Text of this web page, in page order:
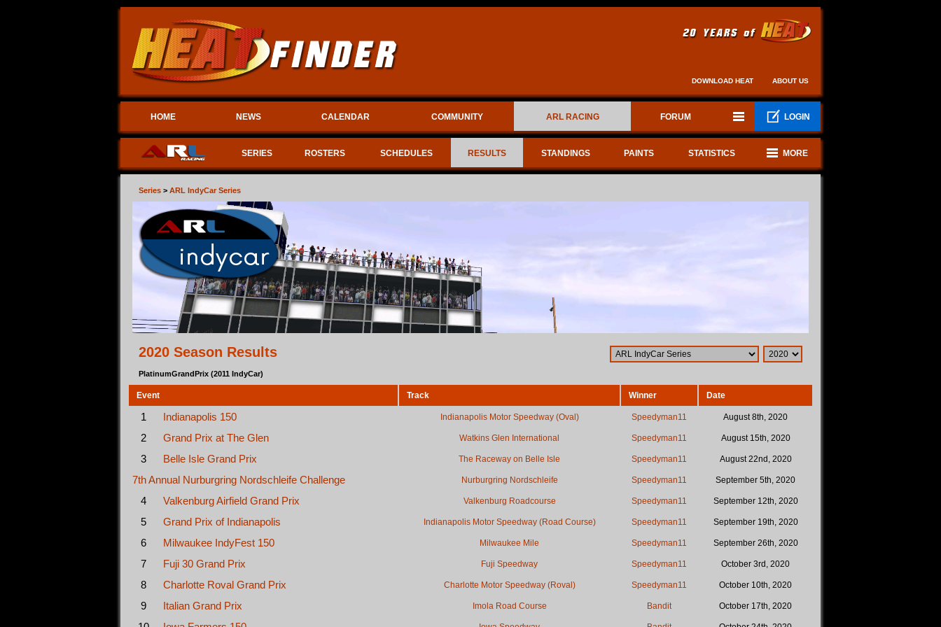
DOWNLOAD HEAT ABOUT US
HOME NEWS CALENDAR COMMUNITY ARL RACING FORUM LOGIN
SERIES ROSTERS SCHEDULES RESULTS STANDINGS PAINTS STATISTICS MORE
Series > ARL IndyCar Series
2020 Season Results
PlatinumGrandPrix (2011 IndyCar)
Event Track Winner Date
1 Indianapolis 150 Indianapolis Motor Speedway (Oval) Speedyman11 August 8th, 2020
2 Grand Prix at The Glen Watkins Glen International Speedyman11 August 15th, 2020
3 Belle Isle Grand Prix The Raceway on Belle Isle Speedyman11 August 22nd, 2020
7th Annual Nurburgring Nordschleife Challenge Nurburgring Nordschleife Speedyman11 September 5th, 2020
4 Valkenburg Airfield Grand Prix Valkenburg Roadcourse Speedyman11 September 12th, 2020
5 Grand Prix of Indianapolis Indianapolis Motor Speedway (Road Course) Speedyman11 September 19th, 2020
6 Milwaukee IndyFest 150 Milwaukee Mile Speedyman11 September 26th, 2020
7 Fuji 30 Grand Prix Fuji Speedway Speedyman11 October 3rd, 2020
8 Charlotte Roval Grand Prix Charlotte Motor Speedway (Roval) Speedyman11 October 10th, 2020
9 Italian Grand Prix Imola Road Course Bandit October 17th, 2020